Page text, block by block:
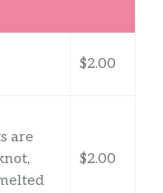
$2.00
are
$2.00